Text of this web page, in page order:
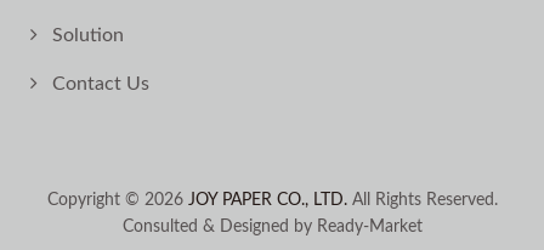
Solution
Contact Us
Copyright © 2026 JOY PAPER CO., LTD.All Rights Reserved.
Consulted & Designed by Ready-Market